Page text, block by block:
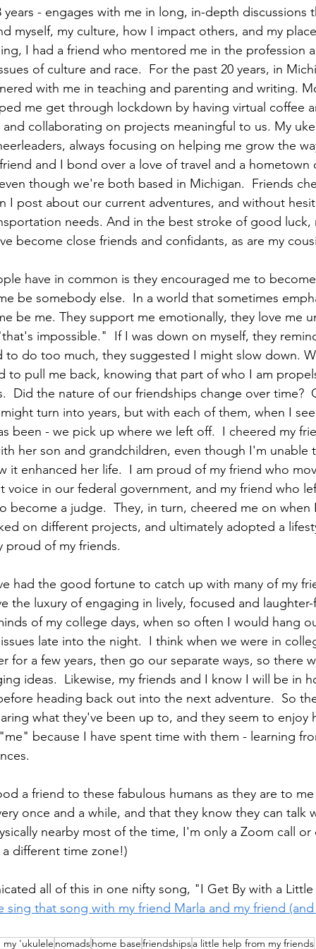
years - engages with me in long, in-depth discussions
myself, my culture, how I impact others, and my
I had a friend who mentored me in the profession
of culture and race.  For the past 20 years, in
with me in teaching and parenting and writing.
me get through lockdown by having virtual coffee
and collaborating on projects meaningful to us. My
always focusing on helping me grow the
and I bond over a love of travel and a
though we're both based in Michigan.  Friends
I post about our current adventures, and without
needs. And in the best stroke of good
become close friends and confidants, as are my
have in common is they encouraged me to
be somebody else.  In a world that sometimes
be me. They support me emotionally, they love me
impossible."  If I was down on myself, they
to do too much, they suggested I might slow down.
to pull me back, knowing that part of who I am
Did the nature of our friendships change over time?
turn into years, but with each of them, when I
been - we pick up where we left off.  I cheered my
her son and grandchildren, even though I'm unable
it enhanced her life.  I am proud of my friend who
voice in our federal government, and my friend who
become a judge.  They, in turn, cheered me on
on different projects, and ultimately adopted a
proud of my friends.
had the good fortune to catch up with many of my
the luxury of engaging in lively, focused and
of my college days, when so often I would hang
late into the night.  I think when we were in
for a few years, then go our separate ways, so there
ideas.  Likewise, my friends and I know I will be in
heading back out into the next adventure.  So
what they've been up to, and they seem to enjoy
because I have spent time with them - learning
a friend to these fabulous humans as they are to
once and a while, and that they know they can talk
nearby most of the time, I'm only a Zoom call or
different time zone!)
all of this in one nifty song, "I Get By with a
sing that song with my friend Marla and my friend
my 'ukulele nomadshome basefriendshipsa little help from my friends